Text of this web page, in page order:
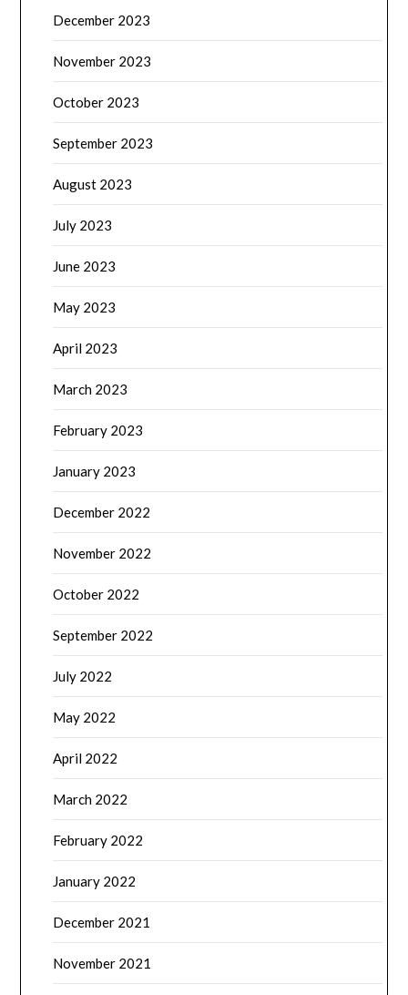
December 2023
November 2023
October 2023
September 2023
August 2023
July 2023
June 2023
May 2023
April 2023
March 2023
February 2023
January 2023
December 2022
November 2022
October 2022
September 2022
July 2022
May 2022
April 2022
March 2022
February 2022
January 2022
December 2021
November 2021